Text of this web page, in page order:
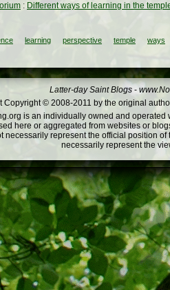
: Different ways of learning in the
learning perspective temple ways
Latter-day Saint Blogs -
Copyright © 2008-2011 by the original
is an individually owned and
here or aggregated from websites or
necessarily represent the official position
necessarily represent the